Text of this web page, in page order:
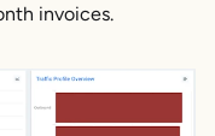
invoices.